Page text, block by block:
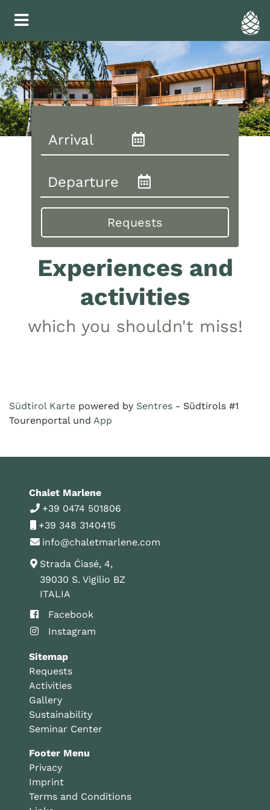
Experiences and
activities
which you shouldn't miss!
Südtirol Karte powered by Sentres - Südtirols #1
Tourenportal und App
Chalet Marlene
+39 0474 501806
+39 348 3140415
info@chaletmarlene.com
Strada Ćiasé, 4,
39030 S. Vigilio BZ
ITALIA
Facebook
Instagram
Sitemap
Requests
Activities
Gallery
Sustainability
Seminar Center
Footer Menu
Privacy
Imprint
Terms and Conditions